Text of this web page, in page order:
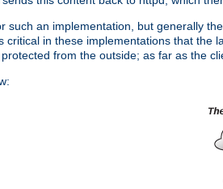
such an implementation, but generally
critical in these implementations that
from the outside; as far as the